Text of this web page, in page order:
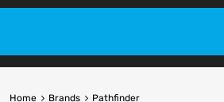
Home Brands Pathfinder